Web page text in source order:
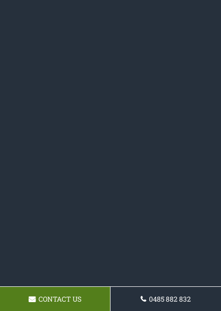
CONTACT US 0485 882 832